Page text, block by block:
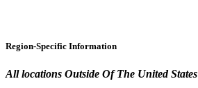
Region-Specific Information
All locations Outside Of The United States